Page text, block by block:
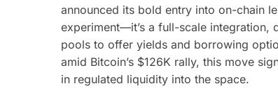
announced its bold entry into on-chain
experiment—it’s a full-scale integration,
pools to offer yields and borrowing
amid Bitcoin’s $126K rally, this move
in regulated liquidity into the space.